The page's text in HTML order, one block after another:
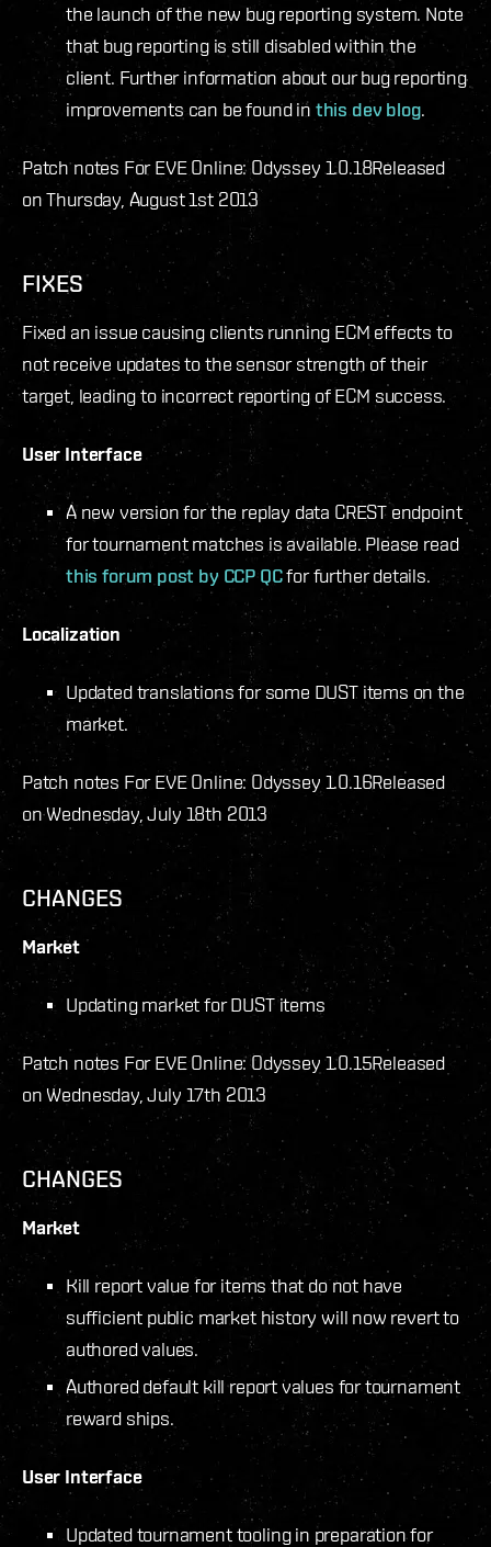
the launch of the new bug reporting system. Note
that bug reporting is still disabled within the
client. Further information about our bug reporting
improvements can be found in this dev blog.
Patch notes For EVE Online: Odyssey 1.0.18Released
on Thursday, August 1st 2013
FIXES
Fixed an issue causing clients running ECM effects to
not receive updates to the sensor strength of their
target, leading to incorrect reporting of ECM success.
User Interface
A new version for the replay data CREST endpoint
for tournament matches is available. Please read
this forum post by CCP QCfor further details.
Localization
Updated translations for some DUST items on the
market.
Patch notes For EVE Online: Odyssey 1.0.16Released
on Wednesday, July 18th 2013
CHANGES
Market
Updating market for DUST items
Patch notes For EVE Online: Odyssey 1.0.15Released
on Wednesday, July 17th 2013
CHANGES
Market
Kill report value for items that do not have
sufficient public market history will now revert to
authored values.
Authored default kill report values for tournament
reward ships.
User Interface
Updated tournament tooling in preparation for